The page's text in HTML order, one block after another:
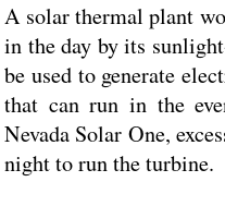
A solar thermal plant
in the day by its
be used to generate
that can run in the
Nevada Solar One,
night to run the turbine.